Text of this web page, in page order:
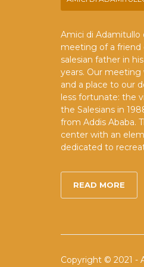
Amici di Adamitullo
meeting of a friend
salesian father in
years. Our meeting
and a place to our
less fortunate: the
the Salesians in
from Addis Ababa.
center with an
dedicated to
READ MORE
Copyright © 2021 -